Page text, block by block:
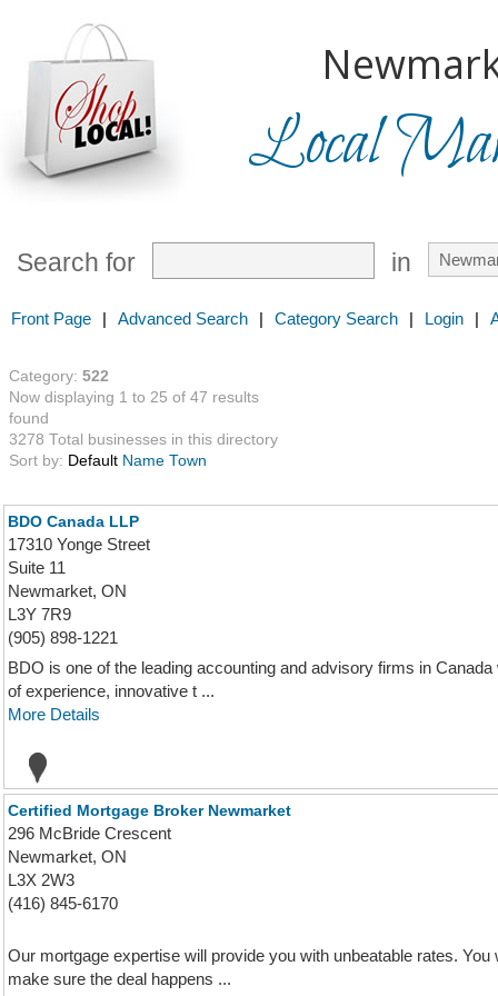
Local
Search for in
Front Page | Advanced Search | Category Search | Login |
Category: 522
Now displaying 1 to 25 of 47 results
found
3278 Total businesses in this directory
Sort by: Default Name Town
BDO Canada LLP
17310 Yonge Street
Suite 11
Newmarket, ON
L3Y 7R9
(905) 898-1221
BDO is one of the leading accounting and advisory firms in
of experience, innovative t ...
More Details
Certified Mortgage Broker Newmarket
296 McBride Crescent
Newmarket, ON
L3X 2W3
(416) 845-6170
Our mortgage expertise will provide you with unbeatable rates.
make sure the deal happens ...